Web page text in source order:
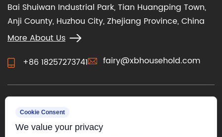
Bai Shuiwan Industrial Park, Tian Huangping Town,
Anji County, Huzhou City, Zhejiang Province, China
More About Us
+86 18257273741
fairy@xbhousehold.com
CONTACT US
Cookie Consent
We value your privacy